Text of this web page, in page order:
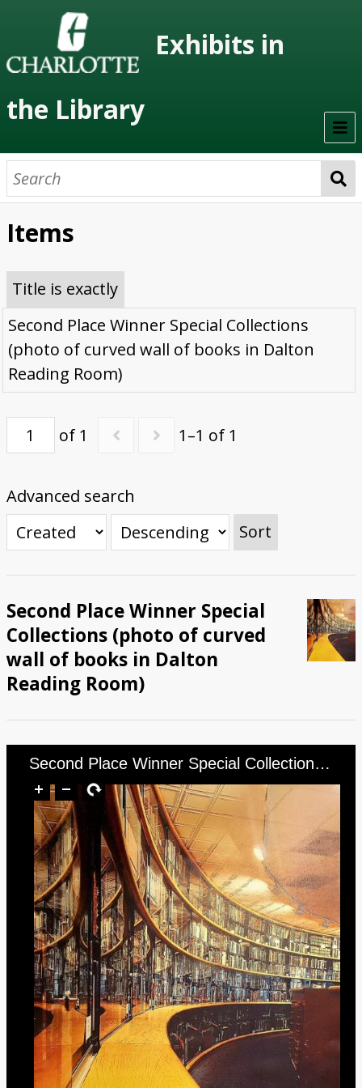
Exhibits in
the Library
Home
On Display
Previous Exhibits
Virtual Exhibits
Permanent Exhibits
Browse
Submit Exhibit Proposal
Items
Title is exactly
Second Place Winner Special Collections
(photo of curved wall of books in Dalton
Reading Room)
of 1 1–1 of 1
Advanced search
Sort
Second Place Winner Special
Collections (photo of curved
wall of books in Dalton
Reading Room)
Second Place Winner Special Collections (photo of curved wall of books in Dalton Reading Room)